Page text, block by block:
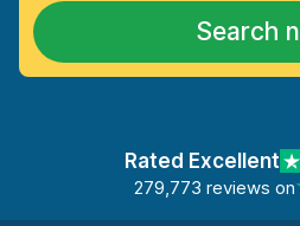
Search
Rated Excellent
279,773 reviews on